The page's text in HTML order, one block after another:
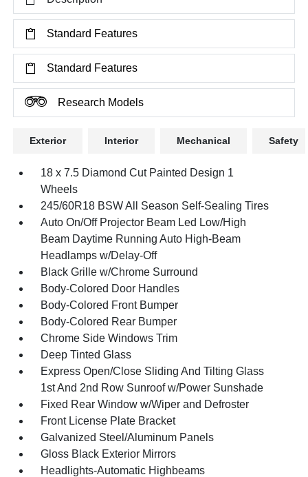
Standard Features
Standard Features
Research Models
Exterior Interior Mechanical Safety
18 x 7.5 Diamond Cut Painted Design 1
Wheels
245/60R18 BSW All Season Self-Sealing Tires
Auto On/Off Projector Beam Led Low/High
Beam Daytime Running Auto High-Beam
Headlamps w/Delay-Off
Black Grille w/Chrome Surround
Body-Colored Door Handles
Body-Colored Front Bumper
Body-Colored Rear Bumper
Chrome Side Windows Trim
Deep Tinted Glass
Express Open/Close Sliding And Tilting Glass
1st And 2nd Row Sunroof w/Power Sunshade
Fixed Rear Window w/Wiper and Defroster
Front License Plate Bracket
Galvanized Steel/Aluminum Panels
Gloss Black Exterior Mirrors
Headlights-Automatic Highbeams